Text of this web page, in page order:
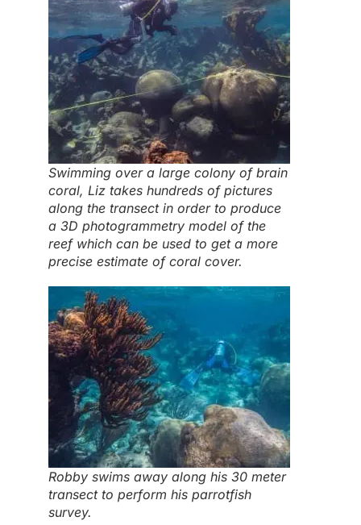
Swimming over a large colony of brain
coral, Liz takes hundreds of pictures
along the transect in order to produce
a 3D photogrammetry model of the
reef which can be used to get a more
precise estimate of coral cover.
Robby swims away along his 30 meter
transect to perform his parrotfish
survey.